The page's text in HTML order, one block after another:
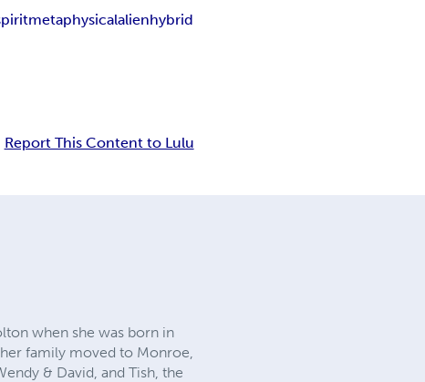
metaphysicalalienhybrid
Report This Content to Lulu
when she was born in
family moved to Monroe,
& David, and Tish, the